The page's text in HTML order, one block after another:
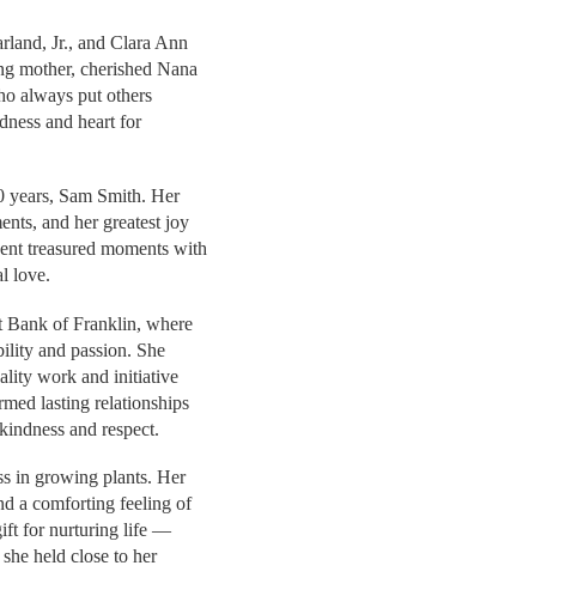
Jr., and Clara Ann
mother, cherished Nana
always put others
and heart for
years, Sam Smith. Her
and her greatest joy
treasured moments with
love.
Bank of Franklin, where
and passion. She
work and initiative
lasting relationships
and respect.
in growing plants. Her
a comforting feeling of
for nurturing life —
held close to her